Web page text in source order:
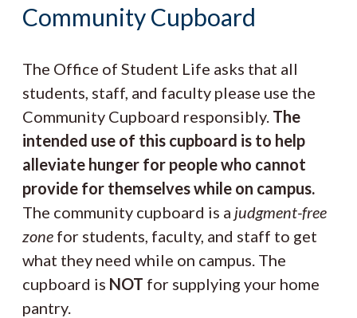
Community Cupboard
The Office of Student Life asks that all
students, staff, and faculty please use the
Community Cupboard responsibly. The
intended use of this cupboard is to help
alleviate hunger for people who cannot
provide for themselves while on campus.
The community cupboard is a judgment-free
zone for students, faculty, and staff to get
what they need while on campus. The
cupboard is NOT for supplying your home
pantry.